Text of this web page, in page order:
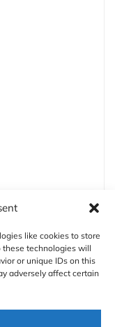
like cookies to store
these technologies will
or unique IDs on this
adversely affect certain
93 feet
In the case of
in different
feet (87
Chicago –